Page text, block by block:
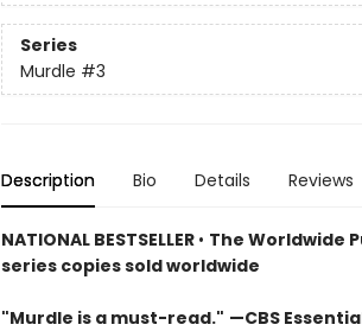
Series
Murdle #3
Description Bio Details Reviews
NATIONAL BESTSELLER • The Worldwide
series copies sold worldwide
"Murdle is a must-read." —CBS